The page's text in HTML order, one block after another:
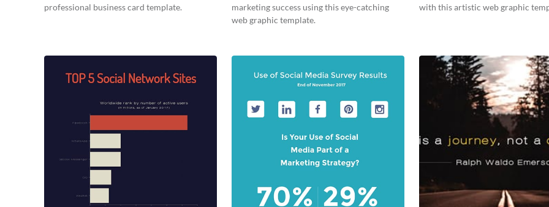
professional business card template.
marketing success using this eye-catching
web graphic template.
with this artistic web graphic